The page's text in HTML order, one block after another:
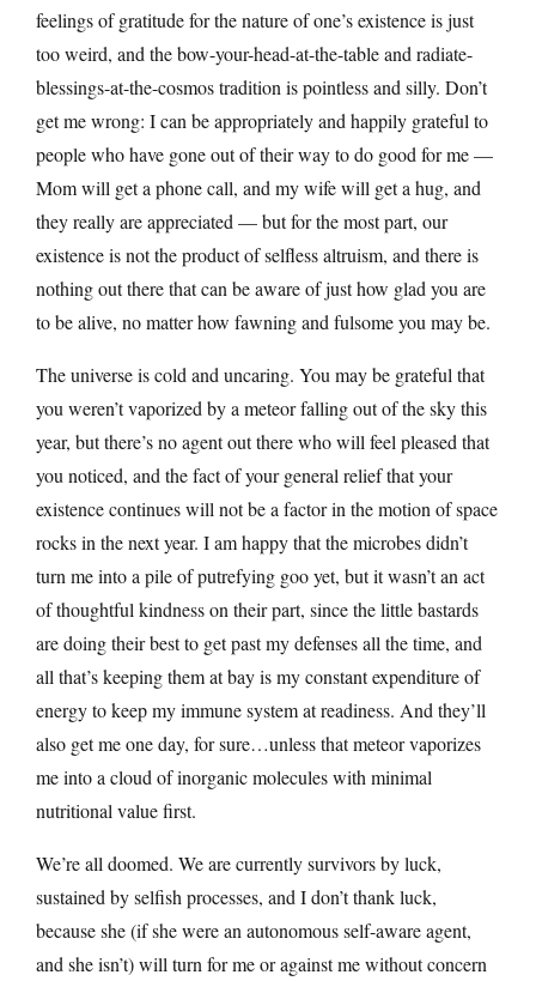
feelings of gratitude for the nature of one’s existence is just
too weird, and the bow-your-head-at-the-table and radiate-
blessings-at-the-cosmos tradition is pointless and silly. Don’t
get me wrong: I can be appropriately and happily grateful to
people who have gone out of their way to do good for me —
Mom will get a phone call, and my wife will get a hug, and
they really are appreciated — but for the most part, our
existence is not the product of selfless altruism, and there is
nothing out there that can be aware of just how glad you are
to be alive, no matter how fawning and fulsome you may be.
The universe is cold and uncaring. You may be grateful that
you weren’t vaporized by a meteor falling out of the sky this
year, but there’s no agent out there who will feel pleased that
you noticed, and the fact of your general relief that your
existence continues will not be a factor in the motion of space
rocks in the next year. I am happy that the microbes didn’t
turn me into a pile of putrefying goo yet, but it wasn’t an act
of thoughtful kindness on their part, since the little bastards
are doing their best to get past my defenses all the time, and
all that’s keeping them at bay is my constant expenditure of
energy to keep my immune system at readiness. And they’ll
also get me one day, for sure…unless that meteor vaporizes
me into a cloud of inorganic molecules with minimal
nutritional value first.
We’re all doomed. We are currently survivors by luck,
sustained by selfish processes, and I don’t thank luck,
because she (if she were an autonomous self-aware agent,
and she isn’t) will turn for me or against me without concern